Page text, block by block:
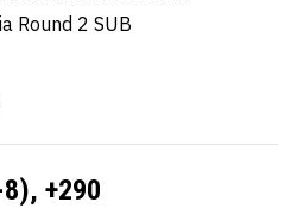
Round 2 SUB
8), +290